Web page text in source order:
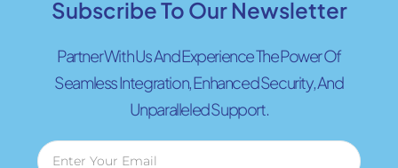
Subscribe To Our Newsletter
Partner With Us And Experience The Power Of
Seamless Integration, Enhanced Security, And
Unparalleled Support.